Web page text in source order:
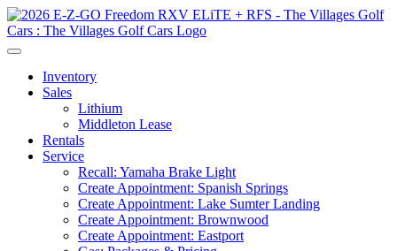
Inventory
Sales
Lithium
Middleton Lease
Rentals
Service
Recall: Yamaha Brake Light
Create Appointment: Spanish Springs
Create Appointment: Lake Sumter Landing
Create Appointment: Brownwood
Create Appointment: Eastport